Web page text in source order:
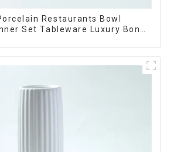
Restaurants Bowl
Set Tableware Luxury Bone